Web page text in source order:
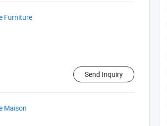
Furniture
Send Inquiry
Maison